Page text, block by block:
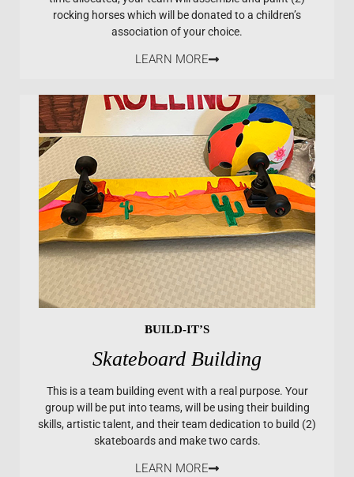
rocking horses which will be donated to a children’s
association of your choice.
LEARN MORE
BUILD-IT’S
Skateboard Building
This is a team building event with a real purpose. Your
group will be put into teams, will be using their building
skills, artistic talent, and their team dedication to build (2)
skateboards and make two cards.
LEARN MORE